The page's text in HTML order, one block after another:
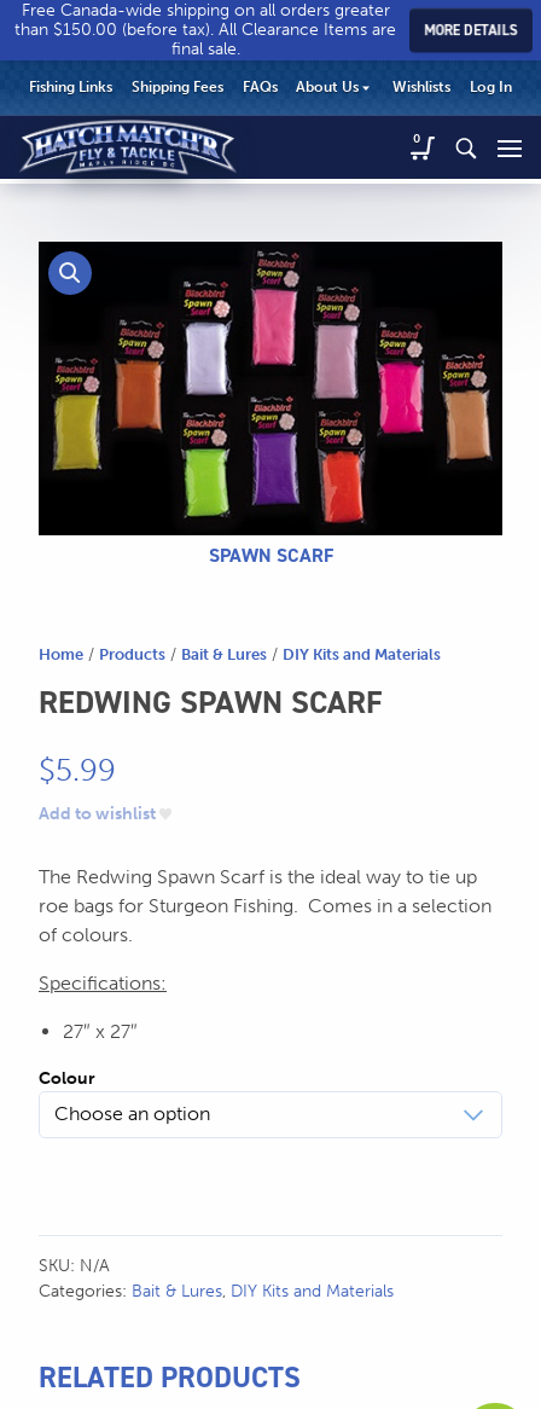
Match’r
Fly
&
Tackle
Return
page
Match’r
Fly
&
Tackle
Return
page
604.467.7118
Free Canada-wide shipping on all orders greater
than $150.00 (before tax). All Clearance Items are
final sale.
MORE DETAILS
Fly
Return
home
page
HEADER
UTILITY
MENU
Fishing Links Shipping Fees FAQs About Us Wishlists Log In
0
MAIN
SPAWN SCARF
Home / Products / Bait & Lures / DIY Kits and Materials
REDWING SPAWN SCARF
$5.99
Add to wishlist
The Redwing Spawn Scarf is the ideal way to tie up
roe bags for Sturgeon Fishing. Comes in a selection
of colours.
Specifications:
27″ x 27″
Colour
SKU: N/A
Categories: Bait & Lures, DIY Kits and Materials
RELATED PRODUCTS